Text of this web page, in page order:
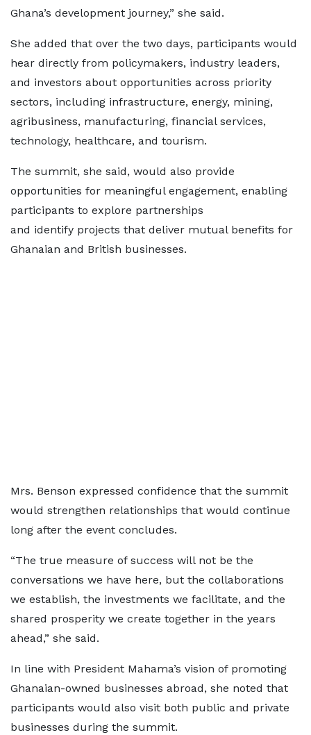
Ghana’s development journey,” she said.
She added that over the two days, participants would
hear directly from policymakers, industry leaders,
and investors about opportunities across priority
sectors, including infrastructure, energy, mining,
agribusiness, manufacturing, financial services,
technology, healthcare, and tourism.
The summit, she said, would also provide
opportunities for meaningful engagement, enabling
participants to explore partnerships
and identify projects that deliver mutual benefits for
Ghanaian and British businesses.
Mrs. Benson expressed confidence that the summit
would strengthen relationships that would continue
long after the event concludes.
“The true measure of success will not be the
conversations we have here, but the collaborations
we establish, the investments we facilitate, and the
shared prosperity we create together in the years
ahead,” she said.
In line with President Mahama’s vision of promoting
Ghanaian-owned businesses abroad, she noted that
participants would also visit both public and private
businesses during the summit.